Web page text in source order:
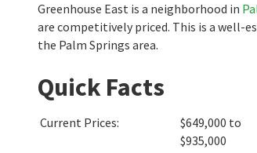
Greenhouse East is a neighborhood in
are competitively priced. This is a
the Palm Springs area.
Quick Facts
Current Prices:
$649,000 to
$935,000